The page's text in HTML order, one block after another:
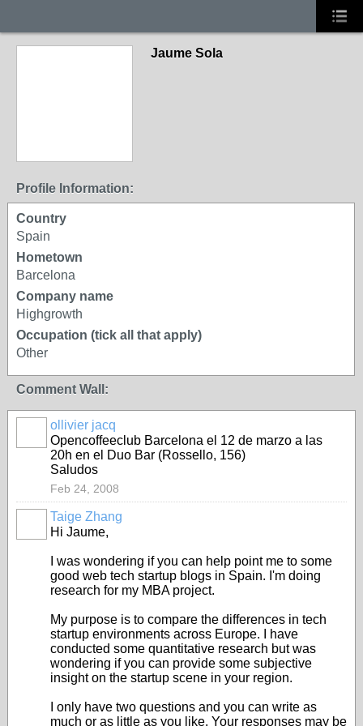
Jaume Sola
Profile Information:
Country
Spain
Hometown
Barcelona
Company name
Highgrowth
Occupation (tick all that apply)
Other
Comment Wall:
ollivier jacq
Opencoffeeclub Barcelona el 12 de marzo a las
20h en el Duo Bar (Rossello, 156)
Saludos
Feb 24, 2008
Taige Zhang
Hi Jaume,
I was wondering if you can help point me to some
good web tech startup blogs in Spain. I'm doing
research for my MBA project.
My purpose is to compare the differences in tech
startup environments across Europe. I have
conducted some quantitative research but was
wondering if you can provide some subjective
insight on the startup scene in your region.
I only have two questions and you can write as
much or as little as you like. Your responses may be